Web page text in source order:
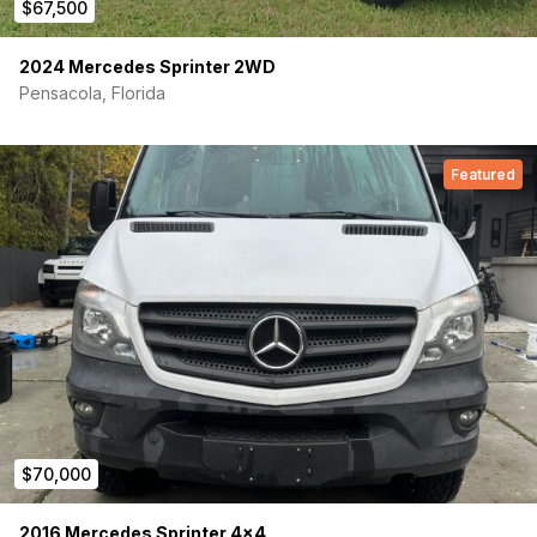
Build
Wood Finish: Shiplap- Gray:
cabinets and drawer faces
Counter Tops and Cooking Surfaces:Black Formica
Framing / Structure:
Custom fabricated + welded metal
framing, black powder coated - interior structures,
cabinets, bench seat + bed
Insulated Walls / Ceiling:
3M Thinsulate, Noico sound
deadening, Reflectix
Floor Insulation / Construction:Polyiso foam, spray
foam, sealed plywood subfloor
Garage Flooring / Surfaces:Coin mat protective
flooring - all garage surfaces
Interior Cabin
Refrigerator:
Isotherm Cruise 85 refrigerator w/ Digital
Display Intelligent Temperature Control
Kitchen Sink:Dometic sink - fold down with cover
$67,500
2024 Mercedes Sprinter 2WD
Pensacola, Florida
Featured
$70,000
2016 Mercedes Sprinter 4×4